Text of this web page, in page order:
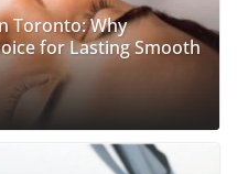
Toronto: Why
for Lasting Smooth